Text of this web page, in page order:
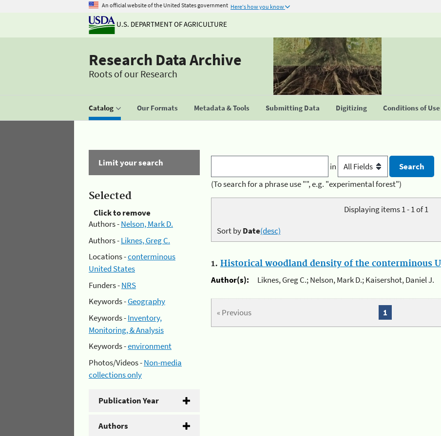
An official website of the United States government Here's how you know
U.S. DEPARTMENT OF AGRICULTURE
Research Data Archive
Roots of our Research
Catalog Our Formats Metadata & Tools Submitting Data Digitizing Conditions of Use
Limit your search
Selected
Click to remove
Authors -Nelson, Mark D.
Authors -Liknes, Greg C.
Locations -conterminous
United States
Funders -NRS
Keywords -Geography
Keywords -Inventory,
Monitoring, & Analysis
Keywords -environment
Photos/Videos -Non-media
collections only
Publication Year
Authors
in
(To search for a phrase use "", e.g. "experimental forest")
Displaying items 1 - 1 of 1
Sort byDate(desc)
1. Historical woodland density of the conterminous
Author(s):
Liknes, Greg C.; Nelson, Mark D.; Kaisershot, Daniel J.
« Previous 1